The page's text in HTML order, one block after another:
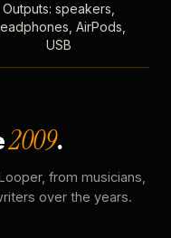
Outputs: speakers,
AirPods,
USB
2009.
from musicians,
over the years.